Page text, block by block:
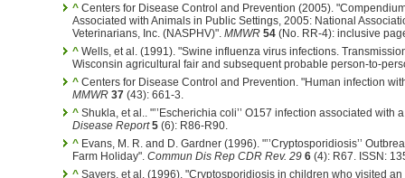
^ Centers for Disease Control and Prevention (2005).
Associated with Animals in Public Settings, 2005: National
Veterinarians, Inc. (NASPHV)". MMWR 54 (No. RR-4): inclusive
^ Wells, et al. (1991). "Swine influenza virus infections.
Wisconsin agricultural fair and subsequent probable person-to-
^ Centers for Disease Control and Prevention. "Human infection
MMWR 37 (43): 661-3.
^ Shukla, et al.. "’’Escherichia coli’’ O157 infection associated with
Disease Report 5 (6): R86-R90.
^ Evans, M. R. and D. Gardner (1996). "’’Cryptosporidiosis’’
Farm Holiday". Commun Dis Rep CDR Rev. 29 6 (4): R67. ISSN:
^ Sayers, et al. (1996). "Cryptosporidiosis in children who visited